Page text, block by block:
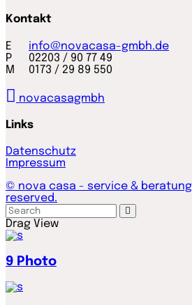
Kontakt
E info@novacasa-gmbh.de
P 02203 / 90 77 49
M 0173 / 29 89 550
novacasagmbh
Links
Datenschutz
Impressum
© nova casa - service &
reserved.
Drag View
9 Photo